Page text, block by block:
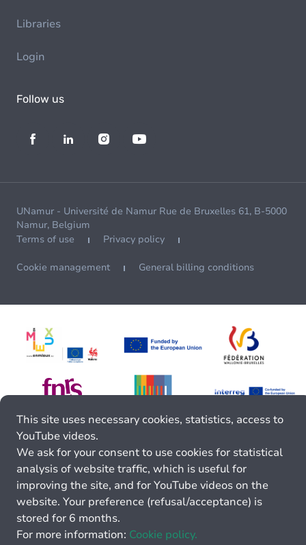
Libraries
Login
Follow us
UNamur - Université de Namur Rue de Bruxelles 61, B-5000
Namur, Belgium
Terms of use
Privacy policy
Cookie management General billing conditions
This site uses necessary cookies, statistics, access to
YouTube videos.
We ask for your consent to use cookies for statistical
analysis of website traffic, which is useful for
improving the site, and for YouTube videos on the
website. Your preference (refusal/acceptance) is
stored for 6 months.
For more information: Cookie policy.